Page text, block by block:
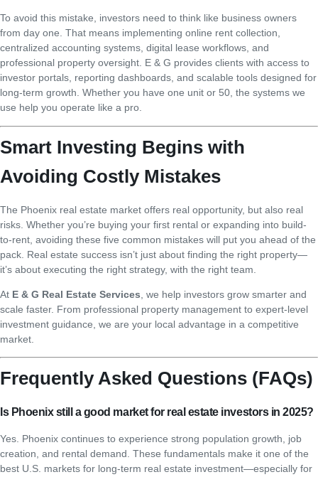
To avoid this mistake, investors need to think like business owners
from day one. That means implementing online rent collection,
centralized accounting systems, digital lease workflows, and
professional property oversight. E & G provides clients with access to
investor portals, reporting dashboards, and scalable tools designed for
long-term growth. Whether you have one unit or 50, the systems we
use help you operate like a pro.
Smart Investing Begins with
Avoiding Costly Mistakes
The Phoenix real estate market offers real opportunity, but also real
risks. Whether you’re buying your first rental or expanding into build-
to-rent, avoiding these five common mistakes will put you ahead of the
pack. Real estate success isn’t just about finding the right property—
it’s about executing the right strategy, with the right team.
At E & G Real Estate Services , we help investors grow smarter and
scale faster. From professional property management to expert-level
investment guidance, we are your local advantage in a competitive
market.
Frequently Asked Questions (FAQs)
Is Phoenix still a good market for real estate investors in 2025?
Yes. Phoenix continues to experience strong population growth, job
creation, and rental demand. These fundamentals make it one of the
best U.S. markets for long-term real estate investment—especially for